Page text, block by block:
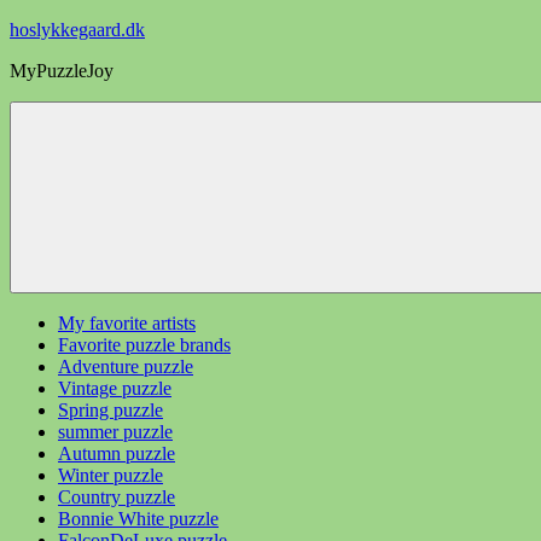
Videre
indhold
hoslykkegaard.dk
MyPuzzleJoy
My favorite artists
Favorite puzzle brands
Adventure puzzle
Vintage puzzle
Spring puzzle
summer puzzle
Autumn puzzle
Winter puzzle
Country puzzle
Bonnie White puzzle